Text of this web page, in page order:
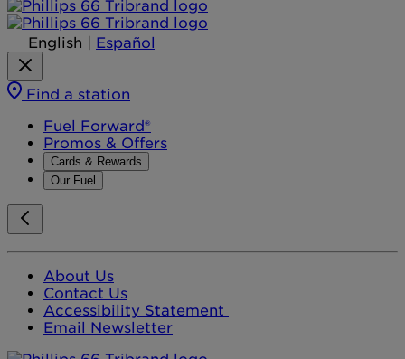
English Español
Find a station
Fuel Forward®
Promos & Offers
Cards & Rewards
Our Fuel
About Us
Contact Us
Accessibility Statement
Email Newsletter